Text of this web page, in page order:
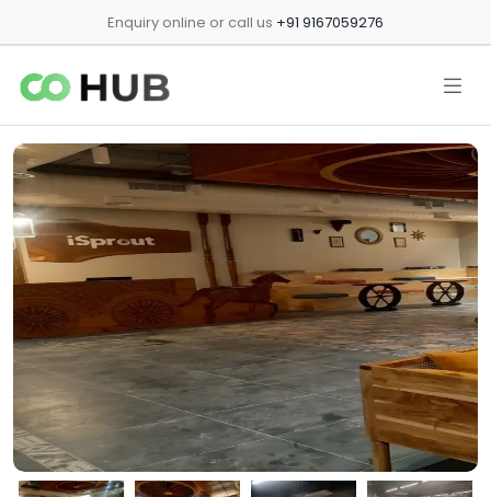
Enquiry online or call us +91 9167059276